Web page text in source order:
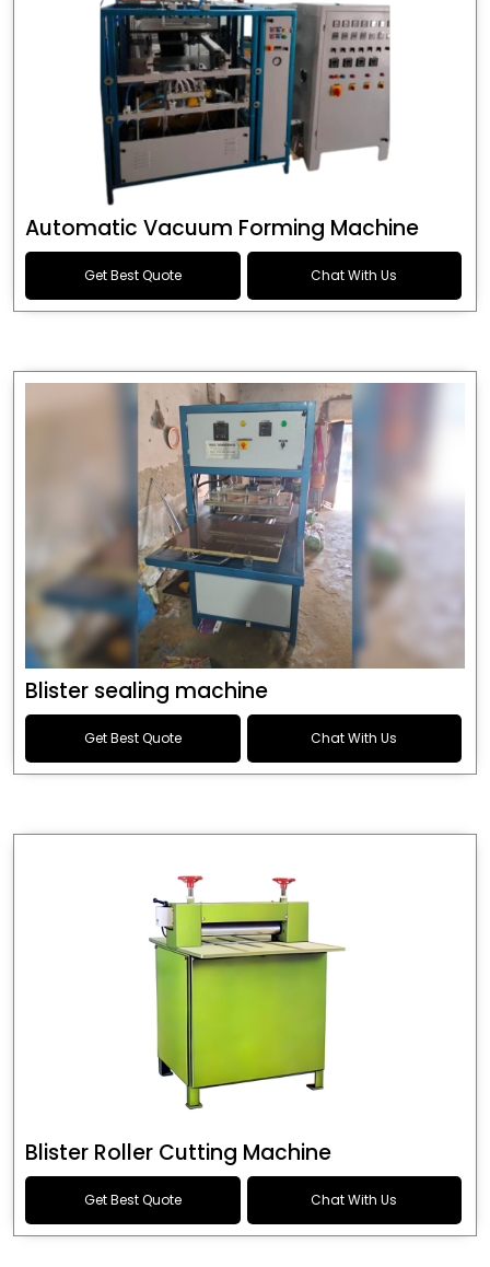
Automatic Vacuum Forming Machine
Get Best Quote Chat With Us
Blister sealing machine
Get Best Quote Chat With Us
Blister Roller Cutting Machine
Get Best Quote Chat With Us